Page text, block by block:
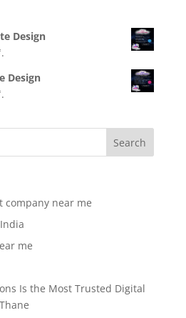
Design
Design
Search
company near me
me
Is the Most Trusted Digital